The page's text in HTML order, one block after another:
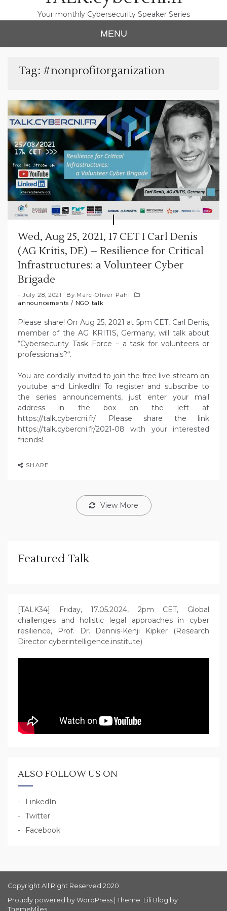
Your monthly Cybersecurity Speaker Series
MENU
Tag: #nonprofitorganization
Wed, Aug 25, 2021, 17 CET I Carl Denis
(AG Kritis, DE) – Resilience for Critical
Infrastructures: a Volunteer Cyber
Brigade
July 28, 2021 By Marc-Oliver Pahl
announcements / NGO talk
Please share! On Aug 25, 2021 at 5pm CET, Carl Denis,
member of the AG KRITIS, Germany, will talk about
“Cybersecurity Task Force – a task for volunteers or
professionals?“.
You are cordially invited to join the free live stream on
youtube and LinkedIn! To register and subscribe to
the series announcements, just enter your mail
address in the box on the left at
https://talk.cybercni.fr/. Please share the link
https://talk.cybercni.fr/2021-08 with your interested
friends!
SHARE
View More
Featured Talk
[TALK34] Friday, 17.05.2024, 2pm CET, Global
challenges and holistic legal approaches in cyber
resilience, Prof. Dr. Dennis-Kenji Kipker (Research
Director cyberintelligence.institute)
ALSO FOLLOW US ON
LinkedIn
Twitter
Facebook
Copyright All Right Reserved 2020
Proudly powered by WordPress Theme: Lili Blog by
ThemeMiles